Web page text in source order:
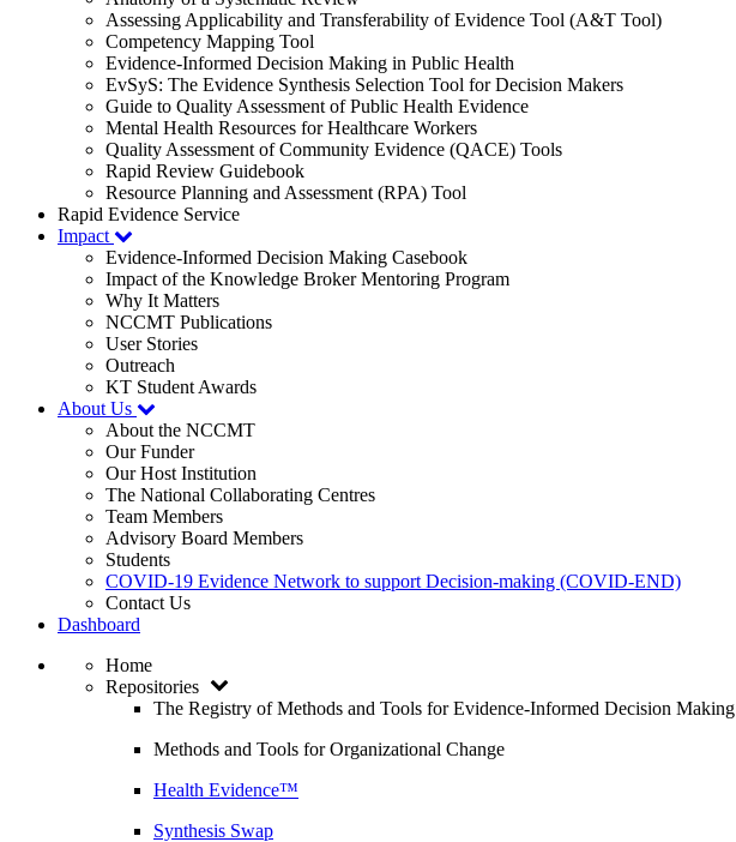
Assessing Applicability and Transferability of Evidence Tool (A&T Tool)
Competency Mapping Tool
Evidence-Informed Decision Making in Public Health
EvSyS: The Evidence Synthesis Selection Tool for Decision Makers
Guide to Quality Assessment of Public Health Evidence
Mental Health Resources for Healthcare Workers
Quality Assessment of Community Evidence (QACE) Tools
Rapid Review Guidebook
Resource Planning and Assessment (RPA) Tool
Rapid Evidence Service
Impact
Evidence-Informed Decision Making Casebook
Impact of the Knowledge Broker Mentoring Program
Why It Matters
NCCMT Publications
User Stories
Outreach
KT Student Awards
About Us
About the NCCMT
Our Funder
Our Host Institution
The National Collaborating Centres
Team Members
Advisory Board Members
Students
COVID-19 Evidence Network to support Decision-making (COVID-END)
Contact Us
Dashboard
Home
Repositories
The Registry of Methods and Tools for Evidence-Informed Decision Making
Methods and Tools for Organizational Change
Health Evidence™
Synthesis Swap